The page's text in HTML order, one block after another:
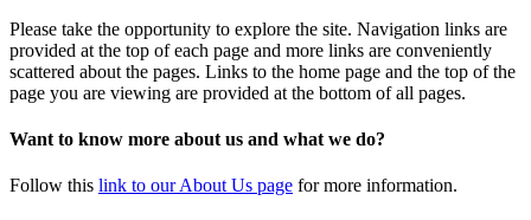
Please take the opportunity to explore the site. Navigation links are
provided at the top of each page and more links are conveniently
scattered about the pages. Links to the home page and the top of the
page you are viewing are provided at the bottom of all pages.
Want to know more about us and what we do?
Follow this link to our About Us page for more information.